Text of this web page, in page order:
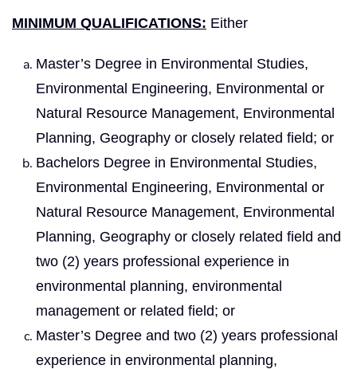
MINIMUM QUALIFICATIONS: Either
Master’s Degree in Environmental Studies,
Environmental Engineering, Environmental or
Natural Resource Management, Environmental
Planning, Geography or closely related field; or
Bachelors Degree in Environmental Studies,
Environmental Engineering, Environmental or
Natural Resource Management, Environmental
Planning, Geography or closely related field and
two (2) years professional experience in
environmental planning, environmental
management or related field; or
Master’s Degree and two (2) years professional
experience in environmental planning,